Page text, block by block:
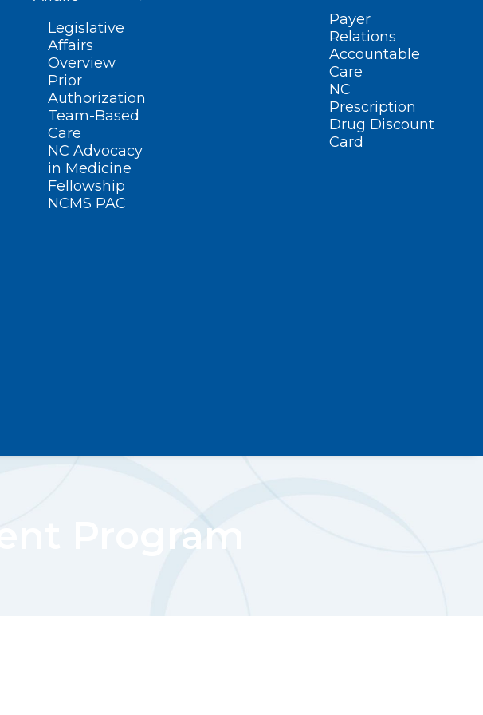
Legislative
Affairs
Overview
Prior
Authorization
Team-Based
Care
NC Advocacy
in Medicine
Fellowship
NCMS PAC
Payer
Relations
Accountable
Care
NC
Prescription
Drug Discount
Card
Program